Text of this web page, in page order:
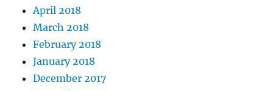
April 2018
March 2018
February 2018
January 2018
December 2017